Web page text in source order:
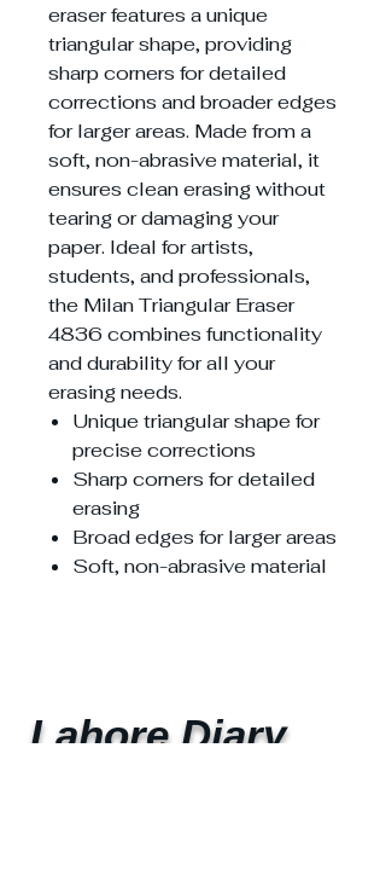
eraser features a unique
triangular shape, providing
sharp corners for detailed
corrections and broader edges
for larger areas. Made from a
soft, non-abrasive material, it
ensures clean erasing without
tearing or damaging your
paper. Ideal for artists,
students, and professionals,
the Milan Triangular Eraser
4836 combines functionality
and durability for all your
erasing needs.
Unique triangular shape for
precise corrections
Sharp corners for detailed
erasing
Broad edges for larger areas
Soft, non-abrasive material
Lahore Diary